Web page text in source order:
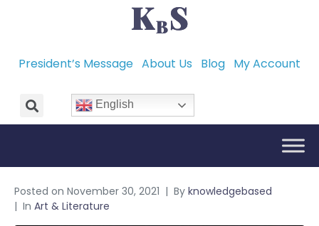
President’s Message About Us Blog My Account
English
Posted on November 30, 2021 By knowledgebased
In Art & Literature